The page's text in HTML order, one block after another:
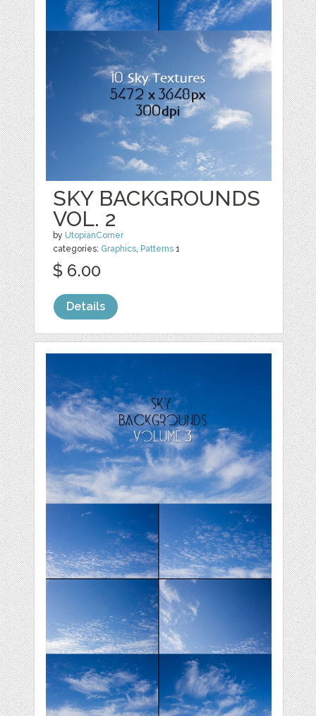
SKY BACKGROUNDS
VOL. 2
by UtopianCorner
categories: Graphics Patterns 1
$ 6.00
Details